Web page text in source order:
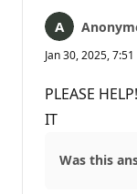
Jan 30, 2025, 7:51
PLEASE
IT
Was this